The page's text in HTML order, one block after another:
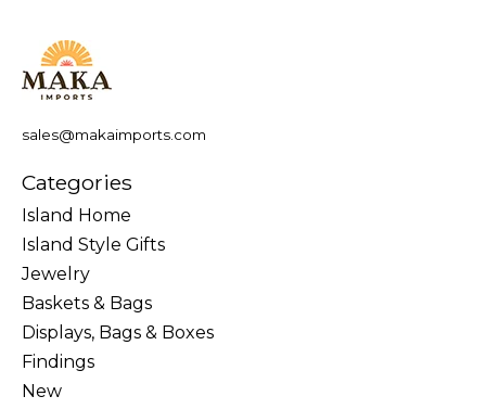
sales@makaimports.com
Categories
Island Home
Island Style Gifts
Jewelry
Baskets & Bags
Displays, Bags & Boxes
Findings
New